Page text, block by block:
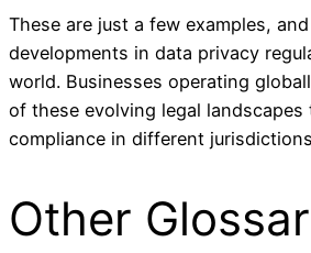
These are just a few examples,
developments in data privacy
world. Businesses operating
of these evolving legal landscapes
compliance in different
Other